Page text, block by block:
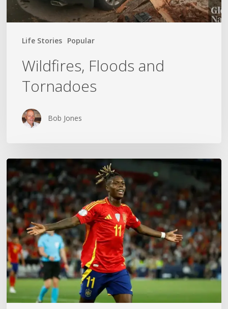
Life Stories Popular
Wildfires, Floods and
Tornadoes
Bob Jones
The
World
Cup
Gold
Medal
Mom